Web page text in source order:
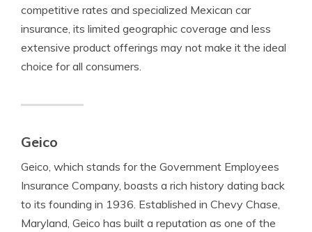
competitive rates and specialized Mexican car
insurance, its limited geographic coverage and less
extensive product offerings may not make it the ideal
choice for all consumers.
Geico
Geico, which stands for the Government Employees
Insurance Company, boasts a rich history dating back
to its founding in 1936. Established in Chevy Chase,
Maryland, Geico has built a reputation as one of the